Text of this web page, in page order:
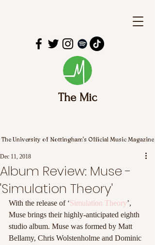
The Mic
The University of Nottingham's Official Music Magazine
Album Review: Muse -
'Simulation Theory'
Dec 11, 2018
With the release of ‘Simulation Theory’,
Muse brings their highly-anticipated eighth
studio album. Muse was formed by Matt
Bellamy, Chris Wolstenholme and Dominic